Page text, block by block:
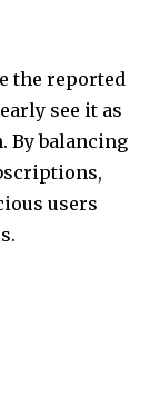
the reported
see it as
By balancing
users